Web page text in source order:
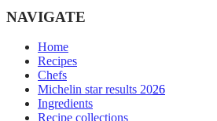
NAVIGATE
Home
Recipes
Chefs
Michelin star results 2026
Ingredients
Recipe collections